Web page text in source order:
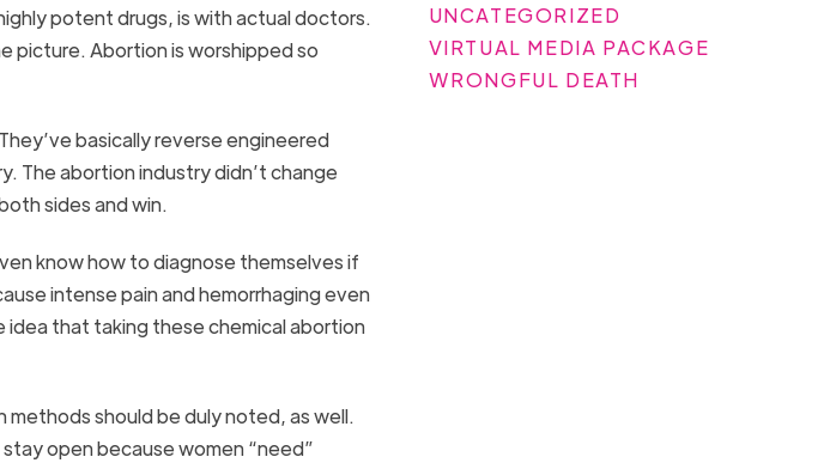
potent drugs, is with actual doctors.
picture. Abortion is worshipped so
basically reverse engineered
The abortion industry didn’t change
sides and win.
know how to diagnose themselves if
intense pain and hemorrhaging even
idea that taking these chemical abortion
should be duly noted, as well.
open because women “need”
UNCATEGORIZED
VIRTUAL MEDIA PACKAGE
WRONGFUL DEATH